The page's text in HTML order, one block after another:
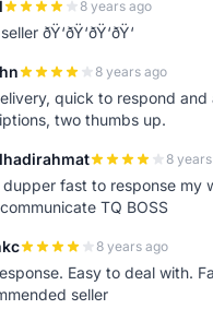
8 years ago
ðŸ‘ðŸ‘ðŸ‘ðŸ‘
8 years ago
quick to respond and
two thumbs up.
8
dupper fast to response my
TQ BOSS
8 years ago
Easy to deal with.
seller